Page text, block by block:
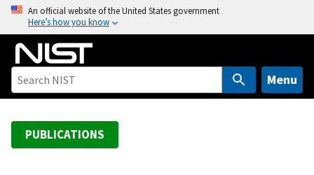
o
An official website of the United States government
Here’s how you know
Menu
PUBLICATIONS